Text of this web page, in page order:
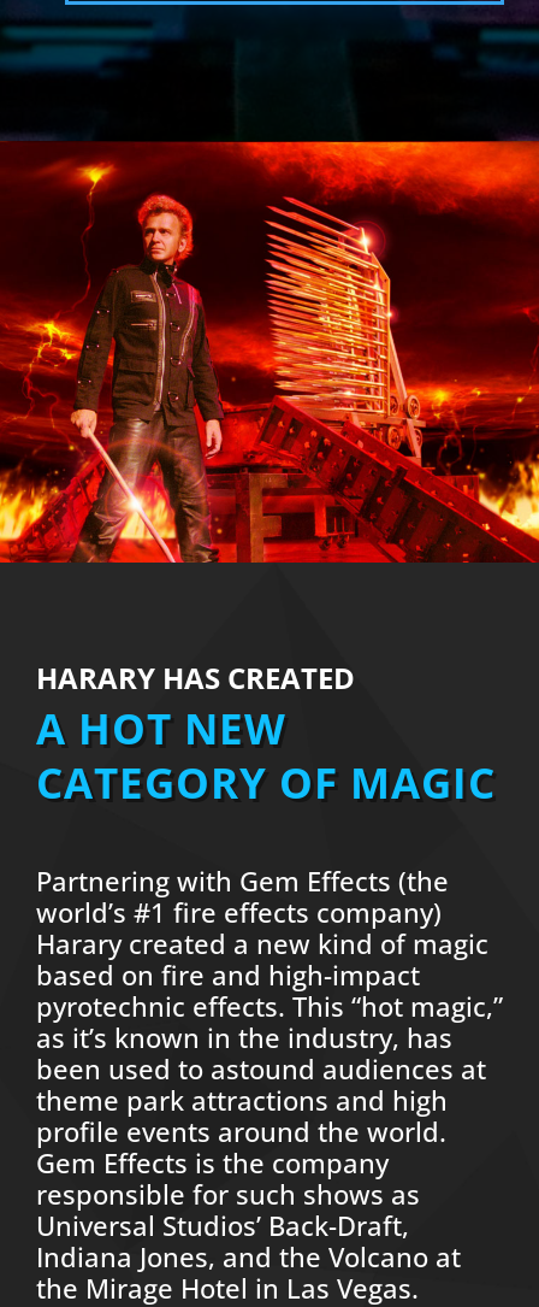
HARARY HAS CREATED
A HOT NEW
CATEGORY OF MAGIC
Partnering with Gem Effects (the
world’s #1 fire effects company)
Harary created a new kind of magic
based on fire and high-impact
pyrotechnic effects. This “hot magic,”
as it’s known in the industry, has
been used to astound audiences at
theme park attractions and high
profile events around the world.
Gem Effects is the company
responsible for such shows as
Universal Studios’ Back-Draft,
Indiana Jones, and the Volcano at
the Mirage Hotel in Las Vegas.